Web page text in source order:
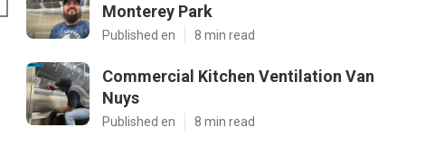
Monterey Park
Published en 8 min read
Commercial Kitchen Ventilation Van
Nuys
Published en 8 min read